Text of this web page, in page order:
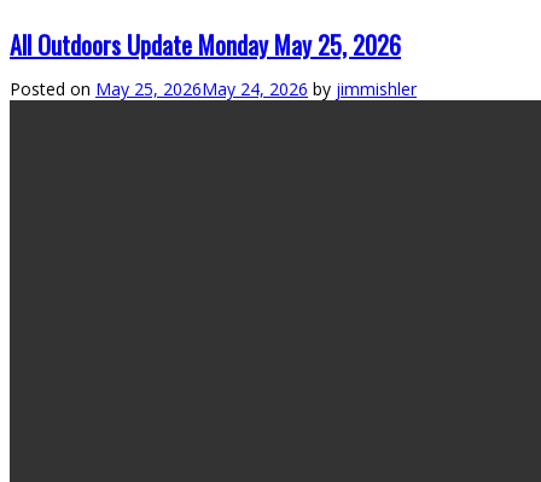
All Outdoors Update Monday May 25, 2026
Posted on May 25, 2026May 24, 2026 by jimmishler